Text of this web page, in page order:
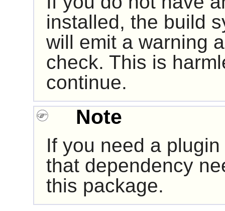
installed, the build
will emit a warning
check. This is
continue.
Note
If you need a
that dependency
this package.